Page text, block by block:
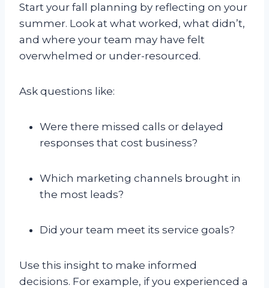
Start your fall planning by reflecting on your
summer. Look at what worked, what didn’t,
and where your team may have felt
overwhelmed or under-resourced.
Ask questions like:
Were there missed calls or delayed
responses that cost business?
Which marketing channels brought in
the most leads?
Did your team meet its service goals?
Use this insight to make informed
decisions. For example, if you experienced a